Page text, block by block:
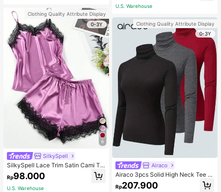
Clothing Quality Attribute Display
0-3Y
6
SilkySpell
SilkySpell Lace Trim Satin Cami To
p & Shorts PJ Set / Pajama Set
Rp98.000
U.S. Warehouse
U.S. Warehouse
Clothing Quality Attribute Display
0-3Y
Airaco
Airaco 3pcs Solid High Neck Tee F
all Cloth For Women
Rp207.900